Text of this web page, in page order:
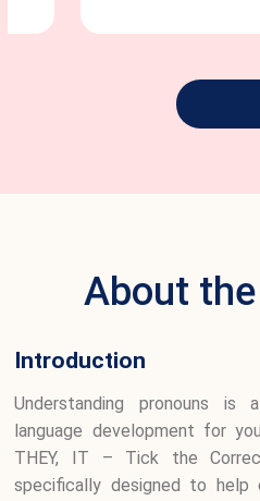
About
Introduction
Understanding pronouns
language development for
THEY, IT – Tick the
specifically designed to help